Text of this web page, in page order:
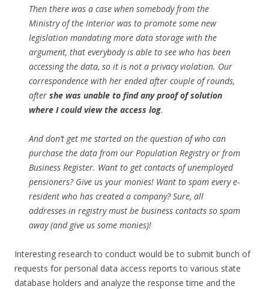
Then there was a case when somebody from the
Ministry of the Interior was to promote some new
legislation mandating more data storage with the
argument, that everybody is able to see who has been
accessing the data, so it is not a privacy violation. Our
correspondence with her ended after couple of rounds,
after she was unable to find any proof of solution
where I could view the access log.
And don’t get me started on the question of who can
purchase the data from our Population Registry or from
Business Register. Want to get contacts of unemployed
pensioners? Give us your monies! Want to spam every e-
resident who has created a company? Sure, all
addresses in registry must be business contacts so spam
away (and give us some monies)!
Interesting research to conduct would be to submit bunch of
requests for personal data access reports to various state
database holders and analyze the response time and the